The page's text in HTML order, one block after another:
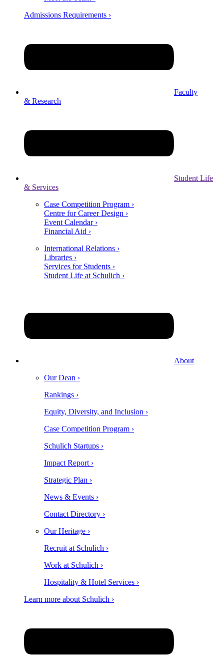
Admissions Requirements ›
Faculty
& Research
Student Life
& Services
Case Competition Program ›
Centre for Career Design ›
Event Calendar ›
Financial Aid ›
International Relations ›
Libraries ›
Services for Students ›
Student Life at Schulich ›
About
Our Dean ›
Rankings ›
Equity, Diversity, and Inclusion ›
Case Competition Program ›
Schulich Startups ›
Impact Report ›
Strategic Plan ›
News & Events ›
Contact Directory ›
Our Heritage ›
Recruit at Schulich ›
Work at Schulich ›
Hospitality & Hotel Services ›
Learn more about Schulich ›